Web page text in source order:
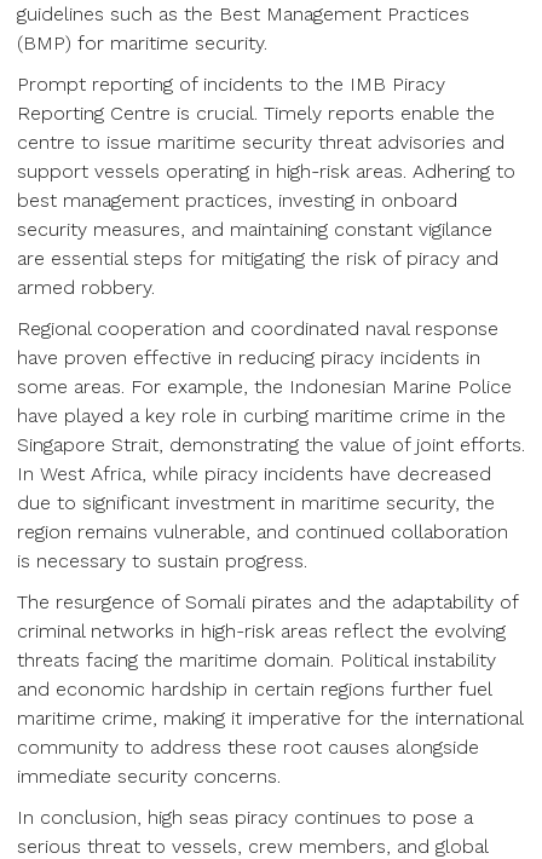
guidelines such as the Best Management Practices
(BMP) for maritime security.
Prompt reporting of incidents to the IMB Piracy
Reporting Centre is crucial. Timely reports enable the
centre to issue maritime security threat advisories and
support vessels operating in high-risk areas. Adhering to
best management practices, investing in onboard
security measures, and maintaining constant vigilance
are essential steps for mitigating the risk of piracy and
armed robbery.
Regional cooperation and coordinated naval response
have proven effective in reducing piracy incidents in
some areas. For example, the Indonesian Marine Police
have played a key role in curbing maritime crime in the
Singapore Strait, demonstrating the value of joint efforts.
In West Africa, while piracy incidents have decreased
due to significant investment in maritime security, the
region remains vulnerable, and continued collaboration
is necessary to sustain progress.
The resurgence of Somali pirates and the adaptability of
criminal networks in high-risk areas reflect the evolving
threats facing the maritime domain. Political instability
and economic hardship in certain regions further fuel
maritime crime, making it imperative for the international
community to address these root causes alongside
immediate security concerns.
In conclusion, high seas piracy continues to pose a
serious threat to vessels, crew members, and global